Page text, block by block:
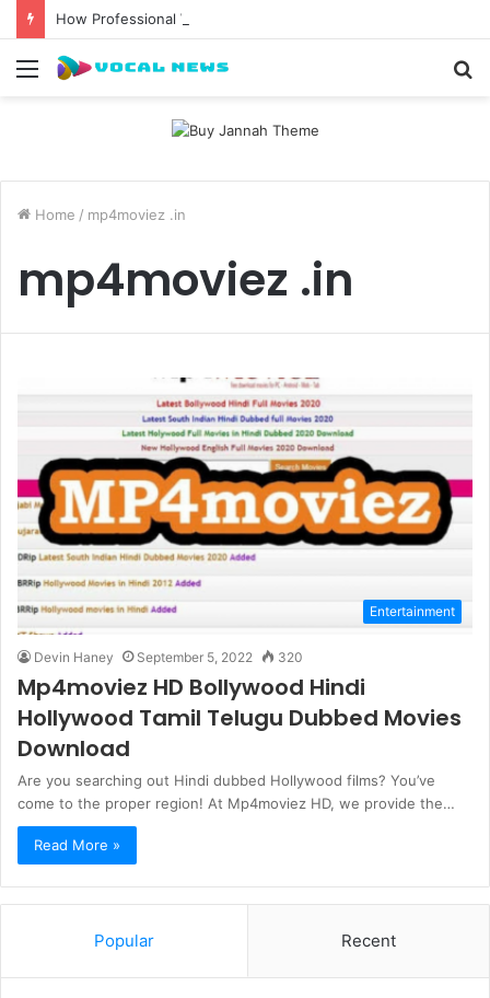
Menu
Home / mp4moviez .in
mp4moviez .in
Entertainment
Devin Haney September 5, 2022 320
Mp4moviez HD Bollywood Hindi
Hollywood Tamil Telugu Dubbed Movies
Download
Are you searching out Hindi dubbed Hollywood films? You’ve
come to the proper region! At Mp4moviez HD, we provide the…
Read More »
Popular Recent